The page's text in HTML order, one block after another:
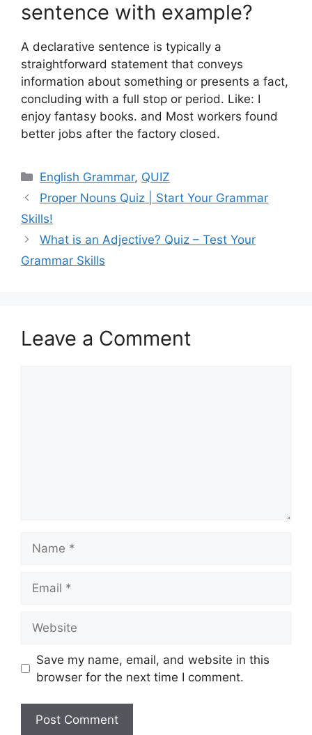
sentence with example?
A declarative sentence is typically a
straightforward statement that conveys
information about something or presents a fact,
concluding with a full stop or period. Like: I
enjoy fantasy books. and Most workers found
better jobs after the factory closed.
Categories
English Grammar, QUIZ
Proper Nouns Quiz | Start Your Grammar
Skills!
What is an Adjective? Quiz – Test Your
Grammar Skills
Leave a Comment
Save my name, email, and website in this
browser for the next time I comment.